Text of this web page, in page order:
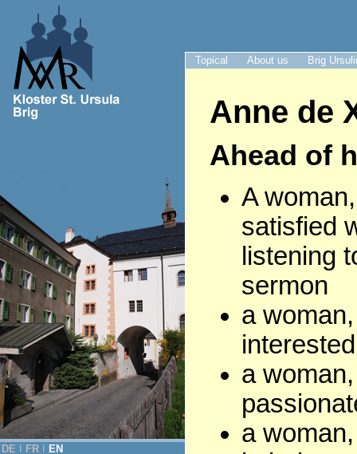
Topical About us Brig
DE FR EN
Anne de
Ahead of
A
satisfied
listening
sermon
a
a
a